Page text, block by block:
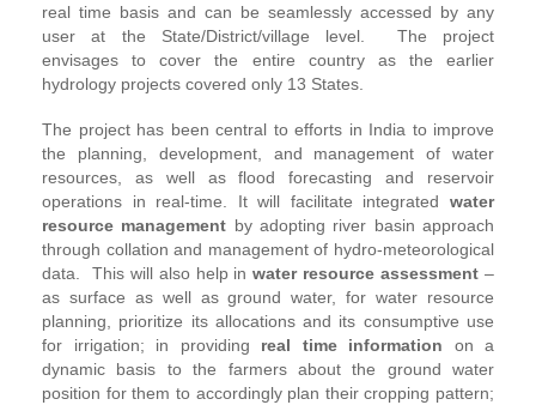
real time basis and can be seamlessly accessed by any
user at the State/District/village level. The project
envisages to cover the entire country as the earlier
hydrology projects covered only 13 States.
The project has been central to efforts in India to improve
the planning, development, and management of water
resources, as well as flood forecasting and reservoir
operations in real-time. It will facilitate integrated water
resource management by adopting river basin approach
through collation and management of hydro-meteorological
data. This will also help inwater resource assessment –
as surface as well as ground water, for water resource
planning, prioritize its allocations and its consumptive use
for irrigation; in providing real time information on a
dynamic basis to the farmers about the ground water
position for them to accordingly plan their cropping pattern;